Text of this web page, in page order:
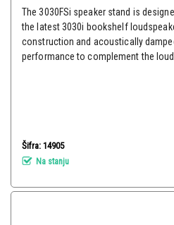
The 3030FSi speaker stand is
the latest 3030i bookshelf
construction and acoustically
performance to complement the
Šifra: 14905
Na stanju